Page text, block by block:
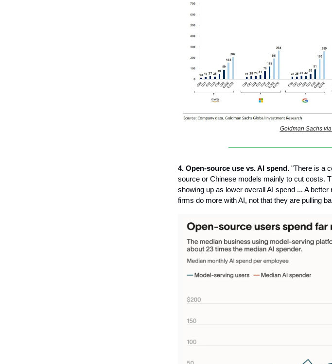
Goldman Sachs
4. Open-source use vs. AI spend. "There is a
source or Chinese models mainly to cut costs.
showing up as lower overall AI spend ... A
firms do more with AI, not that they are pulling